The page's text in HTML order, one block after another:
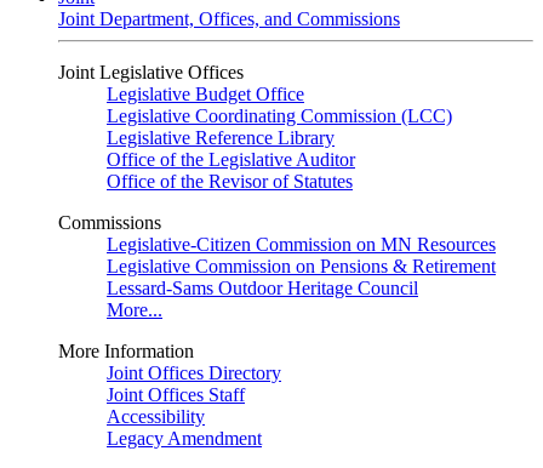
Joint Department, Offices, and Commissions
Joint Legislative Offices
Legislative Budget Office
Legislative Coordinating Commission (LCC)
Legislative Reference Library
Office of the Legislative Auditor
Office of the Revisor of Statutes
Commissions
Legislative-Citizen Commission on MN Resources
Legislative Commission on Pensions & Retirement
Lessard-Sams Outdoor Heritage Council
More...
More Information
Joint Offices Directory
Joint Offices Staff
Accessibility
Legacy Amendment